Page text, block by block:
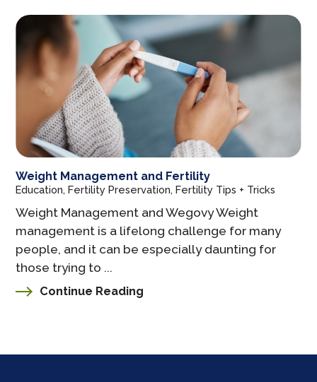
Weight Management and Fertility
Education, Fertility Preservation, Fertility Tips + Tricks
Weight Management and Wegovy Weight
management is a lifelong challenge for many
people, and it can be especially daunting for
those trying to ...
Continue Reading